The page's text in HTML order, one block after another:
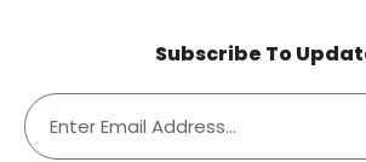
Subscribe To